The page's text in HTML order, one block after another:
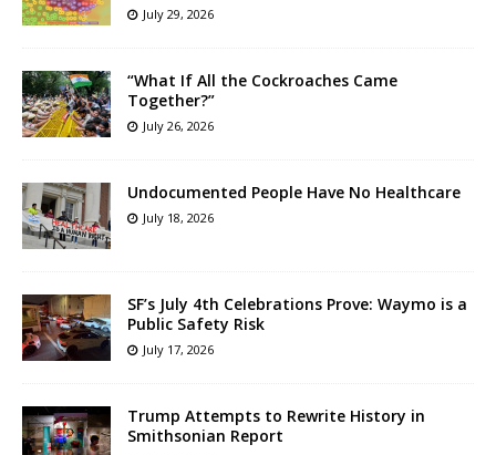
July 29, 2026
“What If All the Cockroaches Came
Together?”
July 26, 2026
Undocumented People Have No Healthcare
July 18, 2026
SF’s July 4th Celebrations Prove: Waymo is a
Public Safety Risk
July 17, 2026
Trump Attempts to Rewrite History in
Smithsonian Report